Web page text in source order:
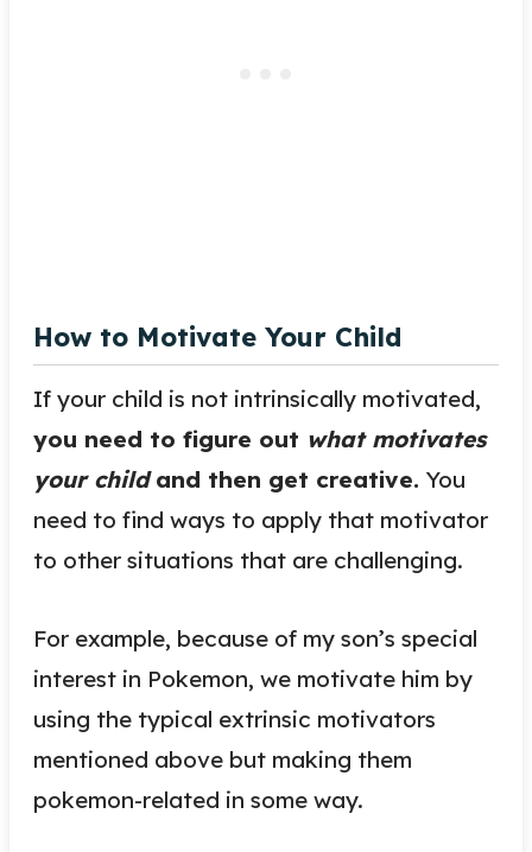
How to Motivate Your Child
If your child is not intrinsically motivated,
you need to figure out what motivates
your childand then get creative. You
need to find ways to apply that motivator
to other situations that are challenging.
For example, because of my son’s special
interest in Pokemon, we motivate him by
using the typical extrinsic motivators
mentioned above but making them
pokemon-related in some way.